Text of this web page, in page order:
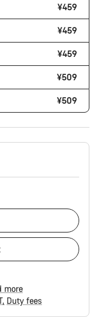
¥459
¥459
¥459
¥509
¥509
more
Duty fees